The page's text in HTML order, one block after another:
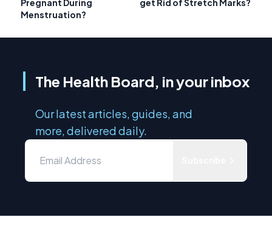
Menstruation?
The Health Board, in your inbox
Our latest articles, guides, and
more, delivered daily.